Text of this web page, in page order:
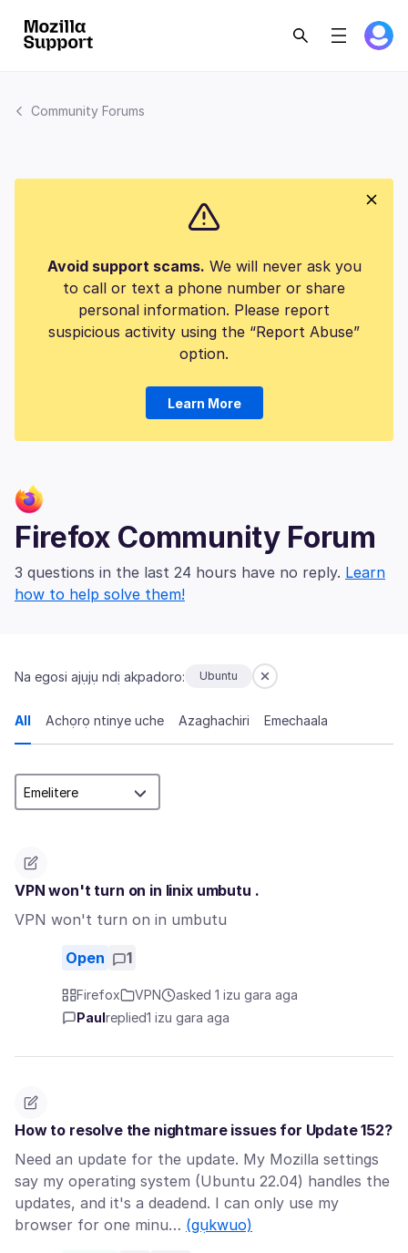
Community Forums
Avoid support scams. We will never ask you
to call or text a phone number or share
personal information. Please report
suspicious activity using the “Report Abuse”
option.
Learn More
Firefox Community Forum
3 questions in the last 24 hours have no reply. Learn
how to help solve them!
Na egosi ajụjụ ndị akpadoro: Ubuntu
All Achọrọ ntinye uche Azaghachiri Emechaala
VPN won't turn on in linix umbutu .
VPN won't turn on in umbutu
Open 1
Firefox VPN
asked 1 izu gara aga
Paul replied1 izu gara aga
How to resolve the nightmare issues for Update 152?
Need an update for the update. My Mozilla settings
say my operating system (Ubuntu 22.04) handles the
updates, and it's a deadend. I can only use my
browser for one minu… (gụkwuo)